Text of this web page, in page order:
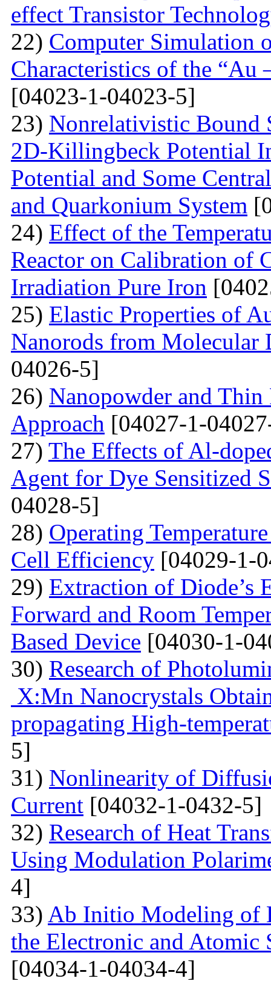
effect Transistor
22) Computer Simulation
Characteristics of the
[04023-1-04023-5]
23) Nonrelativistic Bound
2D-Killingbeck Potential
Potential and Some
and Quarkonium System
24) Effect of the
Reactor on Calibration of
Irradiation Pure Iron
25) Elastic Properties of
Nanorods from Molecular
04026-5]
26) Nanopowder and
Approach [04027-1-
27) The Effects of Al-
Agent for Dye Sensitized
04028-5]
28) Operating
Cell Efficiency [04029-1-
29) Extraction of Diode’s
Forward and Room
Based Device [04030-1-
30) Research of
X:Mn Nanocrystals
propagating High-
5]
31) Nonlinearity of
Current [04032-1-0432-5]
32) Research of Heat
Using Modulation
4]
33) Ab Initio Modeling of
the Electronic and Atomic
[04034-1-04034-4]